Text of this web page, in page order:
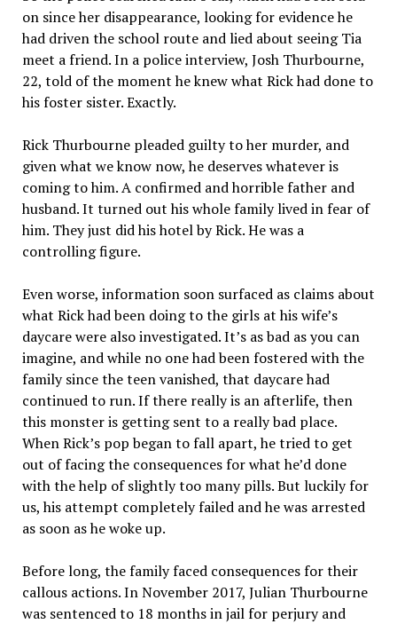
on since her disappearance, looking for evidence he
had driven the school route and lied about seeing Tia
meet a friend. In a police interview, Josh Thurbourne,
22, told of the moment he knew what Rick had done to
his foster sister. Exactly.
Rick Thurbourne pleaded guilty to her murder, and
given what we know now, he deserves whatever is
coming to him. A confirmed and horrible father and
husband. It turned out his whole family lived in fear of
him. They just did his hotel by Rick. He was a
controlling figure.
Even worse, information soon surfaced as claims about
what Rick had been doing to the girls at his wife’s
daycare were also investigated. It’s as bad as you can
imagine, and while no one had been fostered with the
family since the teen vanished, that daycare had
continued to run. If there really is an afterlife, then
this monster is getting sent to a really bad place.
When Rick’s pop began to fall apart, he tried to get
out of facing the consequences for what he’d done
with the help of slightly too many pills. But luckily for
us, his attempt completely failed and he was arrested
as soon as he woke up.
Before long, the family faced consequences for their
callous actions. In November 2017, Julian Thurbourne
was sentenced to 18 months in jail for perjury and